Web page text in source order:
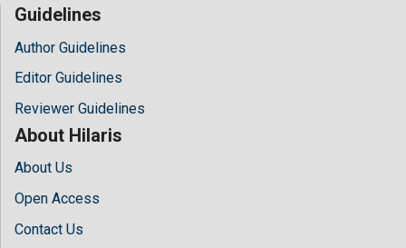
Guidelines
Author Guidelines
Editor Guidelines
Reviewer Guidelines
About Hilaris
About Us
Open Access
Contact Us